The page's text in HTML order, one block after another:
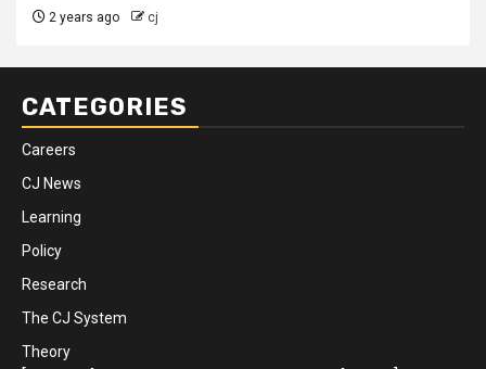
2 years ago cj
CATEGORIES
Careers
CJ News
Learning
Policy
Research
The CJ System
Theory